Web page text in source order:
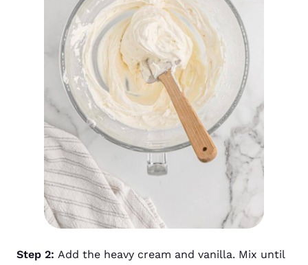
Step 2: Add the heavy cream and vanilla. Mix until